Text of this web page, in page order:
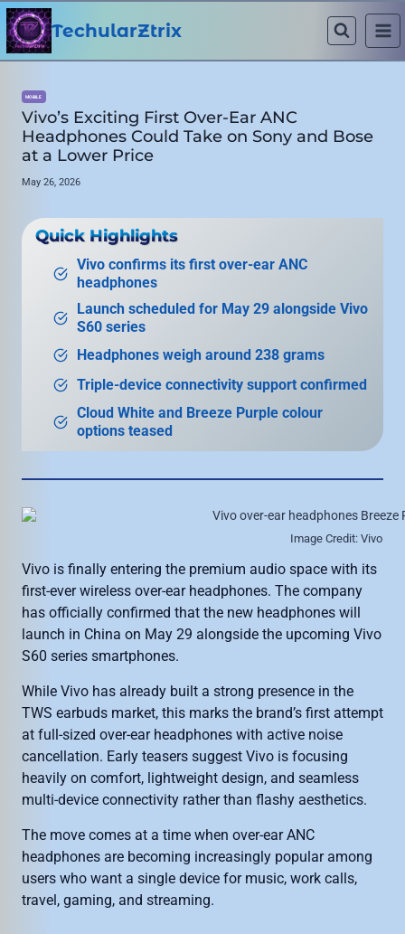
Skip
to
content
TechularZtrix
MOBILE
Vivo’s Exciting First Over-Ear ANC
Headphones Could Take on Sony and Bose
at a Lower Price
May 26, 2026
Quick Highlights
Vivo confirms its first over-ear ANC
headphones
Launch scheduled for May 29 alongside Vivo
S60 series
Headphones weigh around 238 grams
Triple-device connectivity support confirmed
Cloud White and Breeze Purple colour
options teased
Image Credit: Vivo
Vivo is finally entering the premium audio space with its
first-ever wireless over-ear headphones. The company
has officially confirmed that the new headphones will
launch in China on May 29 alongside the upcoming Vivo
S60 series smartphones.
While Vivo has already built a strong presence in the
TWS earbuds market, this marks the brand’s first attempt
at full-sized over-ear headphones with active noise
cancellation. Early teasers suggest Vivo is focusing
heavily on comfort, lightweight design, and seamless
multi-device connectivity rather than flashy aesthetics.
The move comes at a time when over-ear ANC
headphones are becoming increasingly popular among
users who want a single device for music, work calls,
travel, gaming, and streaming.